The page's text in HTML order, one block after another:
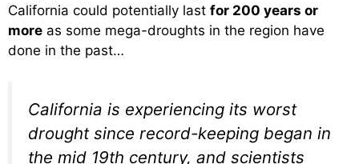
California could potentially last for 200 years or
more as some mega-droughts in the region have
done in the past…
California is experiencing its worst
drought since record-keeping began in
the mid 19th century, and scientists